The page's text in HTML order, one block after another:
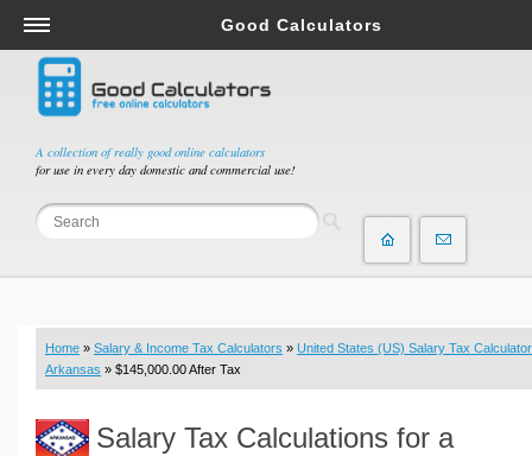
A collection of really good online calculators
for use in every day domestic and commercial use!
Good Calculators
Salary & Income Tax Calculators
Mortgage Calculators
Retirement Calculators
Depreciation Calculators
Statistics and Analysis Calculators
Budget & Savings Calculators
Loan Calculators
Real Function Calculators
Home » Salary & Income Tax Calculators » United States (US) Salary Tax Calculator
Arkansas » $145,000.00 After Tax
Salary Tax Calculations for a